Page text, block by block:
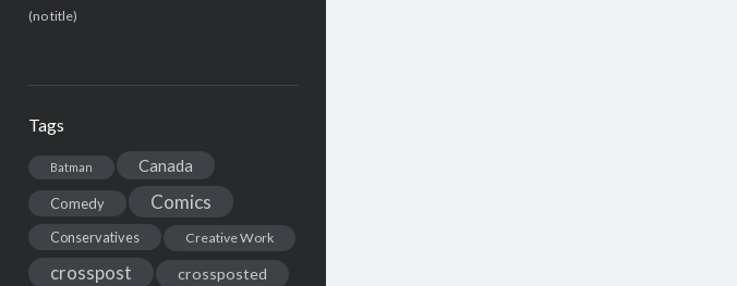
(no title)
Tags
Batman Canada
Comedy Comics
Conservatives Creative Work
crosspost crossposted